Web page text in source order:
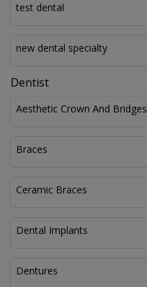
test dental
new dental specialty
Dentist
Aesthetic Crown And Bridges
Braces
Ceramic Braces
Dental Implants
Dentures